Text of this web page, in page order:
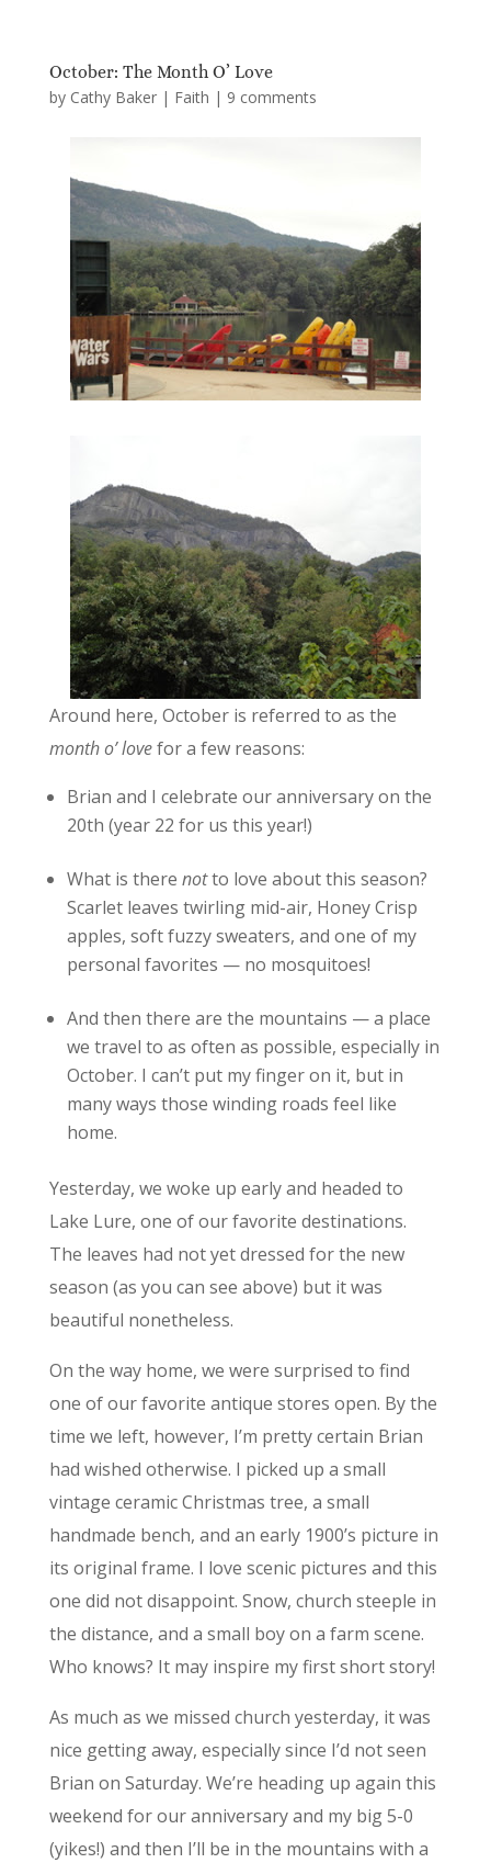
October: The Month O’ Love
by Cathy Baker| Faith | 9 comments
Around here, October is referred to as the
month o’ lovefor a few reasons:
Brian and I celebrate our anniversary on the
20th (year 22 for us this year!)
What is there notto love about this season?
Scarlet leaves twirling mid-air, Honey Crisp
apples, soft fuzzy sweaters, and one of my
personal favorites — no mosquitoes!
And then there are the mountains — a place
we travel to as often as possible, especially in
October. I can’t put my finger on it, but in
many ways those winding roads feel like
home.
Yesterday, we woke up early and headed to
Lake Lure, one of our favorite destinations.
The leaves had not yet dressed for the new
season (as you can see above) but it was
beautiful nonetheless.
On the way home, we were surprised to find
one of our favorite antique stores open. By the
time we left, however, I’m pretty certain Brian
had wished otherwise. I picked up a small
vintage ceramic Christmas tree, a small
handmade bench, and an early 1900’s picture in
its original frame. I love scenic pictures and this
one did not disappoint. Snow, church steeple in
the distance, and a small boy on a farm scene.
Who knows? It may inspire my first short story!
As much as we missed church yesterday, it was
nice getting away, especially since I’d not seen
Brian on Saturday. We’re heading up again this
weekend for our anniversary and my big 5-0
(yikes!) and then I’ll be in the mountains with a